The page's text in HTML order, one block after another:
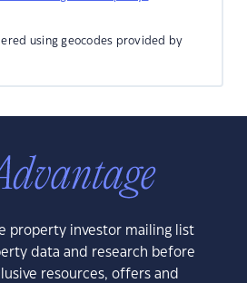
using geocodes provided by
property investor mailing list
data and research before
resources, offers and